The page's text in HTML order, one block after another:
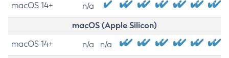
macOS 14+ n/a
macOS (Apple Silicon)
macOS 14+ n/a n/a